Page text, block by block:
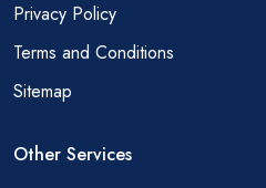
Privacy Policy
Terms and Conditions
Sitemap
Other Services